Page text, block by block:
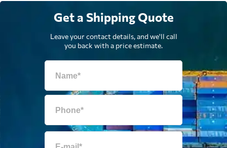
Get a Shipping Quote
Leave your contact details, and we'll call
you back with a price estimate.